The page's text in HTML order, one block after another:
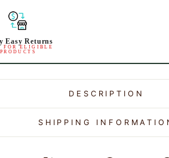
Easy Returns
FOR ELIGIBLE
PRODUCTS
DESCRIPTION
SHIPPING